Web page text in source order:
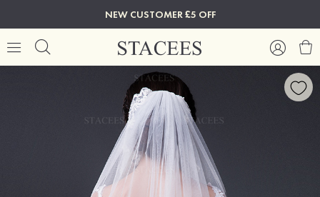
NEW CUSTOMER £5 OFF